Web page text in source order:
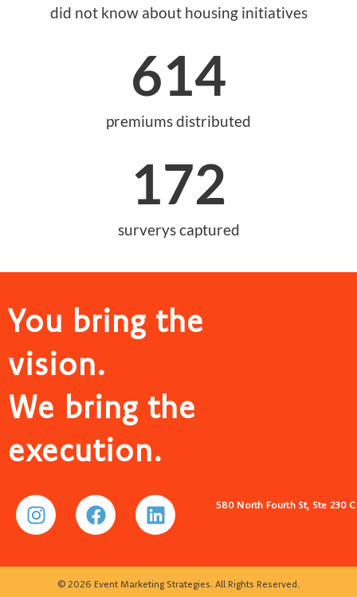
did not know about housing initiatives
premiums distributed
614
surverys captured
172
You bring the
vision.
We bring the
execution.
580 North Fourth St, Ste 230
© 2026 Event Marketing Strategies. All Rights Reserved.